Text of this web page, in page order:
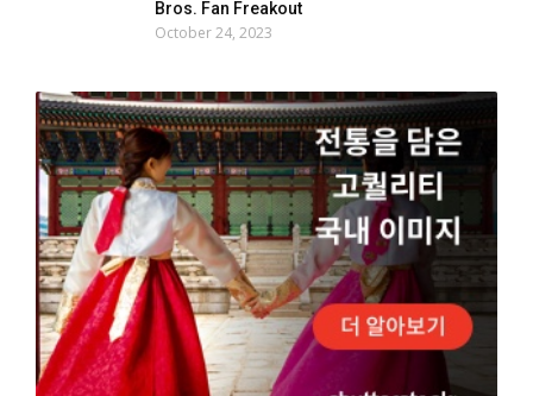
Bros. Fan Freakout
October 24, 2023